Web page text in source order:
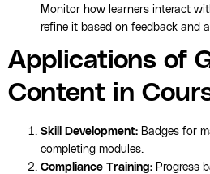
Monitor how learners interact
refine it based on feedback and
Applications of
Content in
Skill Development: Badges for
completing modules.
Compliance Training: Progress